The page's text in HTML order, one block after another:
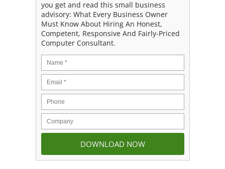
you get and read this small business
advisory: What Every Business Owner
Must Know About Hiring An Honest,
Competent, Responsive And Fairly-Priced
Computer Consultant.